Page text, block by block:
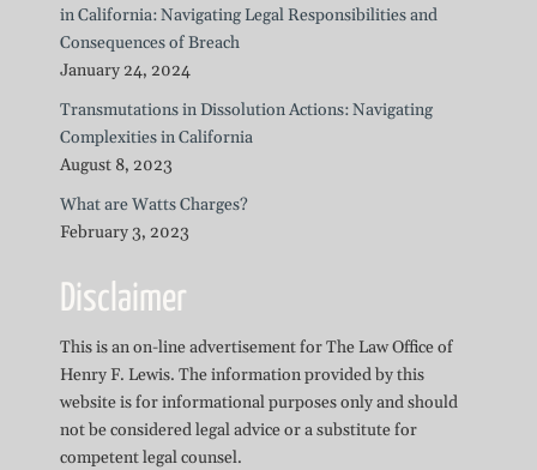
in California: Navigating Legal Responsibilities and
Consequences of Breach
January 24, 2024
Transmutations in Dissolution Actions: Navigating
Complexities in California
August 8, 2023
What are Watts Charges?
February 3, 2023
Disclaimer
This is an on-line advertisement for The Law Office of
Henry F. Lewis. The information provided by this
website is for informational purposes only and should
not be considered legal advice or a substitute for
competent legal counsel.